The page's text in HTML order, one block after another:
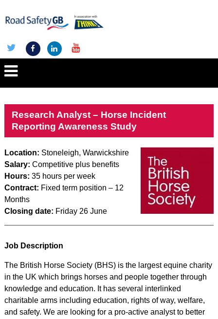
Research Analyst – Horse Incident
Reporting Awareness Study
Location: Stoneleigh, Warwickshire
Salary: Competitive plus benefits
Hours: 35 hours per week
Contract: Fixed term position – 12
Months
Closing date: Friday 26 June
Job Description
The British Horse Society (BHS) is the largest equine charity
in the UK which brings horses and people together through
knowledge and education. It has several interlinked
charitable arms including education, rights of way, welfare,
and safety. We are looking for a pro-active analyst to better